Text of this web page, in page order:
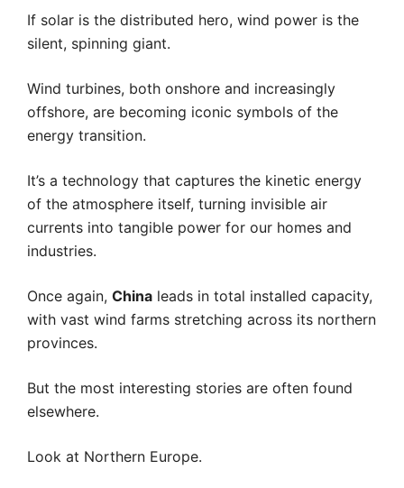
If solar is the distributed hero, wind power is the
silent, spinning giant.
Wind turbines, both onshore and increasingly
offshore, are becoming iconic symbols of the
energy transition.
It’s a technology that captures the kinetic energy
of the atmosphere itself, turning invisible air
currents into tangible power for our homes and
industries.
Once again, China leads in total installed capacity,
with vast wind farms stretching across its northern
provinces.
But the most interesting stories are often found
elsewhere.
Look at Northern Europe.